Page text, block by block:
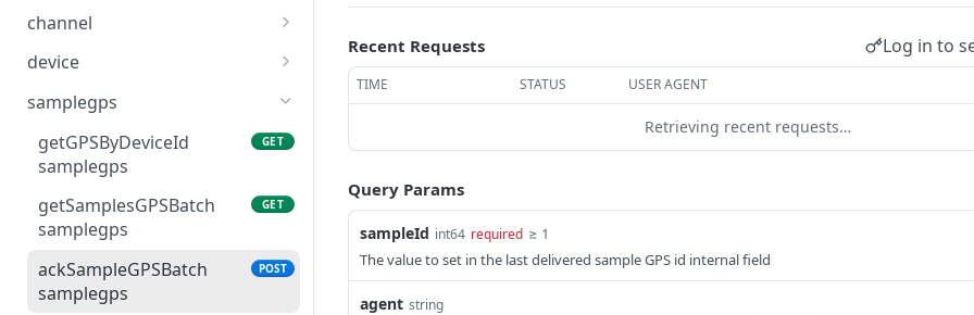
getAllOrganizations
account
account
channel
getAllChannels channel
getChannelById channel
getChannelsByDevice
channel
GET
device
getAllDevices device
getDeviceById device GET
getDeviceBySerialNumbe
r device
getDevicesBySite device
samplegps
getGPSByDeviceId
samplegps
GET
getSamplesGPSBatch
samplegps
GET
ackSampleGPSBatch
samplegps
POST
Recent Requests Log in to
TIME STATUS USER AGENT
Retrieving recent requests…
Query Params
sampleId int64 required ≥ 1
The value to set in the last delivered sample GPS id internal field
agent string